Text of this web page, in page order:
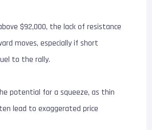
$92,000, the lack of resistance
moves, especially if short
to the rally.
potential for a squeeze, as thin
lead to exaggerated price